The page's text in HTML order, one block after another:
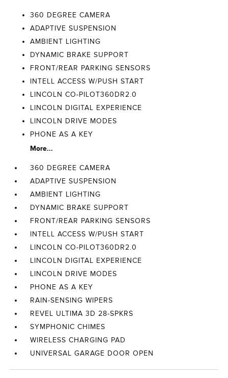
360 DEGREE CAMERA
ADAPTIVE SUSPENSION
AMBIENT LIGHTING
DYNAMIC BRAKE SUPPORT
FRONT/REAR PARKING SENSORS
INTELL ACCESS W/PUSH START
LINCOLN CO-PILOT360DR2.0
LINCOLN DIGITAL EXPERIENCE
LINCOLN DRIVE MODES
PHONE AS A KEY
More...
360 DEGREE CAMERA
ADAPTIVE SUSPENSION
AMBIENT LIGHTING
DYNAMIC BRAKE SUPPORT
FRONT/REAR PARKING SENSORS
INTELL ACCESS W/PUSH START
LINCOLN CO-PILOT360DR2.0
LINCOLN DIGITAL EXPERIENCE
LINCOLN DRIVE MODES
PHONE AS A KEY
RAIN-SENSING WIPERS
REVEL ULTIMA 3D 28-SPKRS
SYMPHONIC CHIMES
WIRELESS CHARGING PAD
UNIVERSAL GARAGE DOOR OPEN